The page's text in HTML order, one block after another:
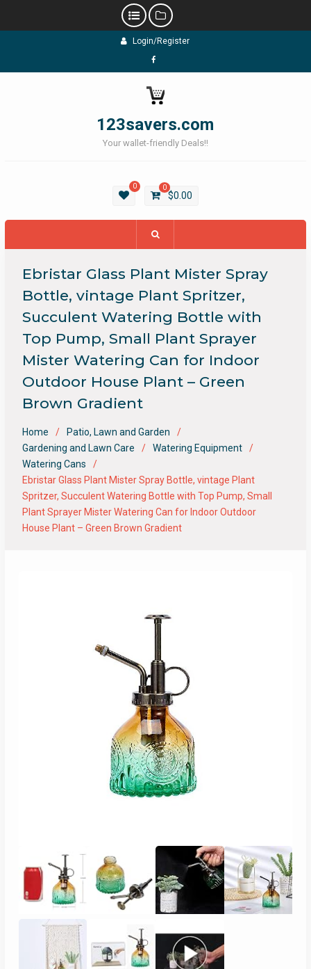
Login/Register
Facebook
123savers.com
Your wallet-friendly Deals!!
0 0
$0.00
Ebristar Glass Plant Mister Spray
Bottle, vintage Plant Spritzer,
Succulent Watering Bottle with
Top Pump, Small Plant Sprayer
Mister Watering Can for Indoor
Outdoor House Plant – Green
Brown Gradient
Home
Patio, Lawn and Garden
Gardening and Lawn Care
Watering Equipment
Watering Cans
Ebristar Glass Plant Mister Spray Bottle, vintage Plant
Spritzer, Succulent Watering Bottle with Top Pump, Small
Plant Sprayer Mister Watering Can for Indoor Outdoor
House Plant – Green Brown Gradient